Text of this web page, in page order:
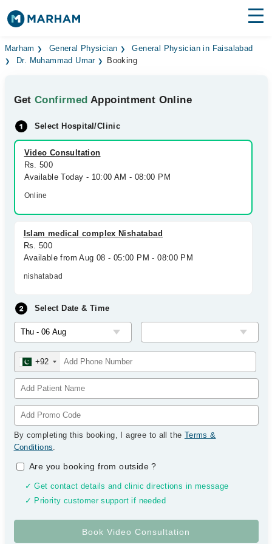
Find Doctors Hospitals
Medicines Labs
Health Hub
Forum
Join as Doctor
Marham General Physician
General Physician in Faisalabad
Dr. Muhammad Umar
Booking
GetConfirmed Appointment Online
Select Hospital/Clinic
Video Consultation
Rs. 500
Available Today - 10:00 AM - 08:00 PM
Online
Islam medical complex Nishatabad
Rs. 500
Available from Aug 08 - 05:00 PM - 08:00 PM
nishatabad
Select Date & Time
+92
By completing this booking, I agree to all the Terms &
Conditions.
Are you booking from outside?
✓ Get contact details and clinic directions in message
✓ Priority customer support if needed